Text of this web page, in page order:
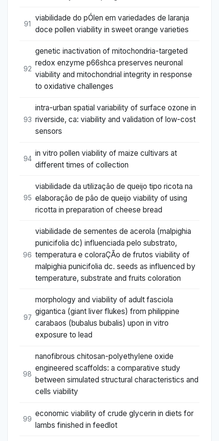
91
viabilidade do pÓlen em variedades de laranja
doce pollen viability in sweet orange varieties
92
genetic inactivation of mitochondria-targeted
redox enzyme p66shca preserves neuronal
viability and mitochondrial integrity in response
to oxidative challenges
93
intra-urban spatial variability of surface ozone in
riverside, ca: viability and validation of low-cost
sensors
94
in vitro pollen viability of maize cultivars at
different times of collection
95
viabilidade da utilização de queijo tipo ricota na
elaboração de pão de queijo viability of using
ricotta in preparation of cheese bread
96
viabilidade de sementes de acerola (malpighia
punicifolia dc) influenciada pelo substrato,
temperatura e coloraÇÃo de frutos viability of
malpighia punicifolia dc. seeds as influenced by
temperature, substrate and fruits coloration
97
morphology and viability of adult fasciola
gigantica (giant liver flukes) from philippine
carabaos (bubalus bubalis) upon in vitro
exposure to lead
98
nanofibrous chitosan-polyethylene oxide
engineered scaffolds: a comparative study
between simulated structural characteristics and
cells viability
99
economic viability of crude glycerin in diets for
lambs finished in feedlot